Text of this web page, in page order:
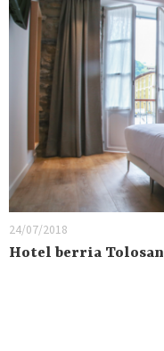
24/07/2018
Hotel berria Tolosan